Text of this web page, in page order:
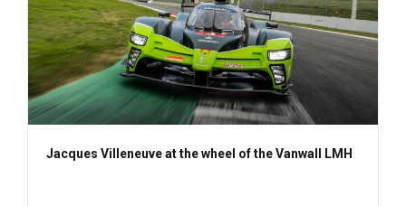
Jacques Villeneuve at the wheel of the Vanwall LMH